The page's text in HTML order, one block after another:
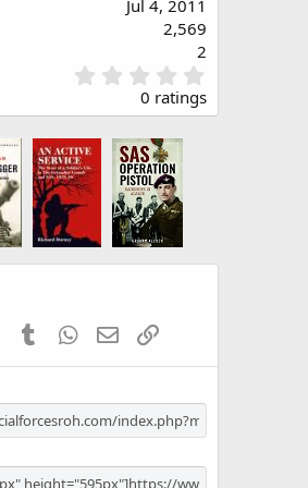
Jul 4, 2011
2,569
2
.
0
)
0 ratings
PinterestTumblr WhatsApp
Email